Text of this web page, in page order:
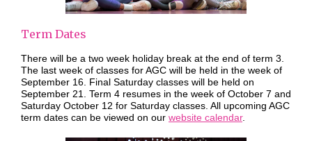
Term Dates
There will be a two week holiday break at the end of term 3.
The last week of classes for AGC will be held in the week of
September 16. Final Saturday classes will be held on
September 21. Term 4 resumes in the week of October 7 and
Saturday October 12 for Saturday classes. All upcoming AGC
term dates can be viewed on our website calendar.